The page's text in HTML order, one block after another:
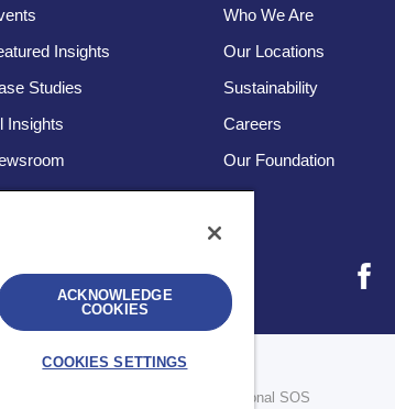
Insights
Studies
Insights
Who We Are
Our Locations
Sustainability
Careers
Our Foundation
independent entities. © 2026 International SOS
ACKNOWLEDGE
COOKIES
COOKIES SETTINGS